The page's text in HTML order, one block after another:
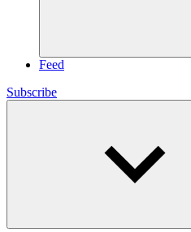
Feed
Subscribe